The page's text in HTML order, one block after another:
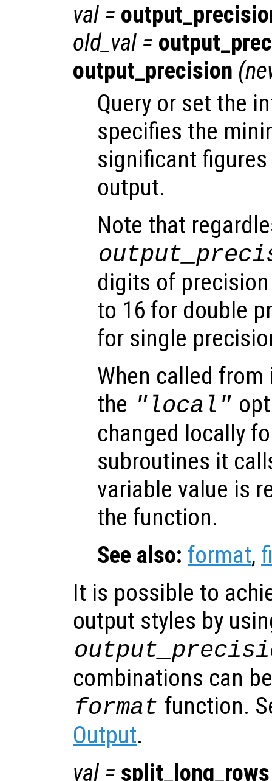
val =
old_val =
output_precision (
Query or set the
specifies the
significant
output.
Note that
digits of
to 16 for double
for single
When called
the "local"
changed locally
subroutines it
variable value is
the function.
See also: format,
It is possible to
output styles by
combinations can
format function.
Output.
val = split_long_rows